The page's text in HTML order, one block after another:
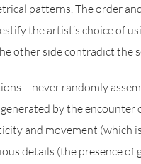
patterns. The order
the artist’s choice of
other side contradict the
– never randomly
by the
and movement (which
details (the presence